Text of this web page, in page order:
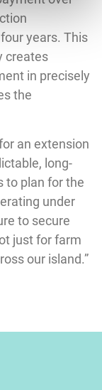
years. This
creates
in precisely
the
an extension
long-
to plan for the
under
to secure
just for farm
our island.”